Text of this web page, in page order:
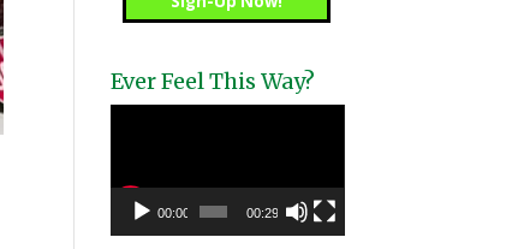
Ever Feel This Way?
00:00 00:29